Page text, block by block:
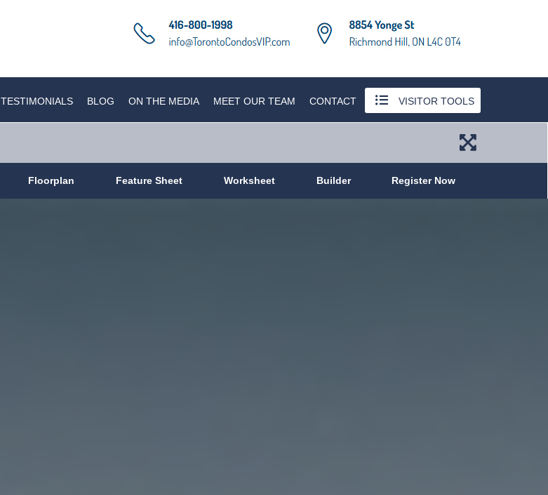
TESTIMONIALS BLOG ON THE MEDIA MEET OUR TEAM CONTACT VISITOR TOOLS
Floorplan Feature Sheet Worksheet Builder Register Now